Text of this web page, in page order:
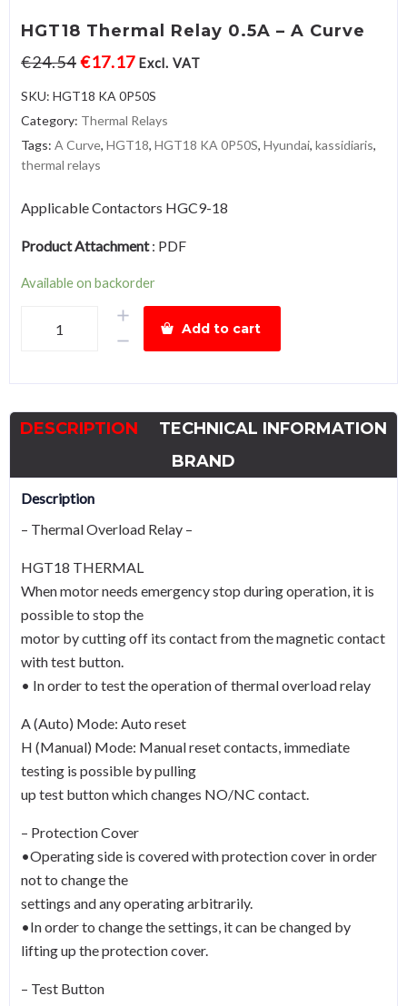
HGT18 Thermal Relay 0.5A – A Curve
€24.54€17.17 Excl. VAT
SKU: HGT18 KA 0P50S
Category: Thermal Relays
Tags: A Curve, HGT18, HGT18 KA 0P50S, Hyundai, kassidiaris,
thermal relays
Applicable Contactors HGC9-18
Product Attachment: PDF
Available on backorder
Thermal
-
A
quantity
Add to cart
DESCRIPTION
TECHNICAL INFORMATION
BRAND
Description
– Thermal Overload Relay –
HGT18 THERMAL
When motor needs emergency stop during operation, it is
possible to stop the
motor by cutting off its contact from the magnetic contact
with test button.
• In order to test the operation of thermal overload relay
A (Auto) Mode: Auto reset
H (Manual) Mode: Manual reset contacts, immediate
testing is possible by pulling
up test button which changes NO/NC contact.
– Protection Cover
•Operating side is covered with protection cover in order
not to change the
settings and any operating arbitrarily.
•In order to change the settings, it can be changed by
lifting up the protection cover.
– Test Button